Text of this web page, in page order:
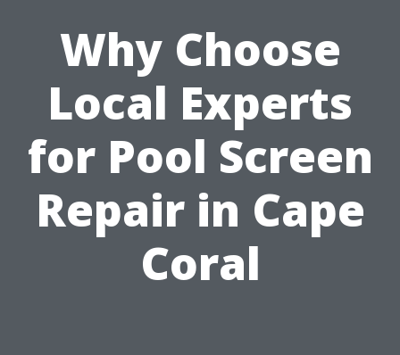
Why Choose
Local Experts
for Pool Screen
Repair in Cape
Coral